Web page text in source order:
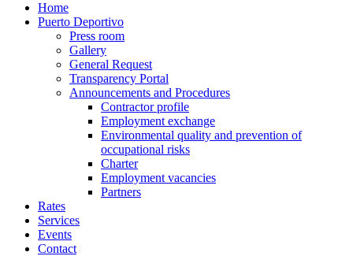
Home
Puerto Deportivo
Press room
Gallery
General Request
Transparency Portal
Announcements and Procedures
Contractor profile
Employment exchange
Environmental quality and prevention of
occupational risks
Charter
Employment vacancies
Partners
Rates
Services
Events
Contact